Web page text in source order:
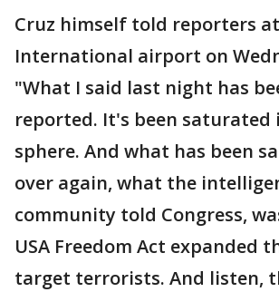
Cruz himself told reporters at
International airport on
"What I said last night has
reported. It's been saturated
sphere. And what has been
over again, what the
community told Congress,
USA Freedom Act expanded
target terrorists. And listen,